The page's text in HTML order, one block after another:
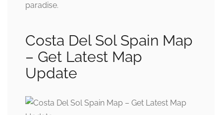
paradise.
Costa Del Sol Spain Map
– Get Latest Map
Update